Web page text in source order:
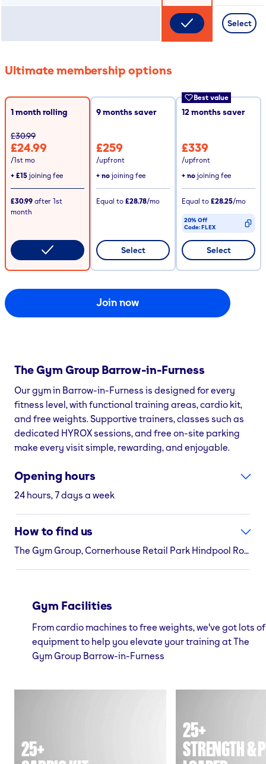
Select
Ultimate membership options
1 month rolling
£30.99
£24.99
/1st mo
+ £15 joining fee
£30.99 after 1st
month
9months saver
£259
/upfront
+ no joining fee
Equal to £28.78/mo
Select
Best value
12months saver
£339
/upfront
+ no joining fee
Equal to £28.25/mo
20% Off
Code:FLEX
CODE COPIED
Select
Join now
The Gym Group Barrow-in-Furness
Our gym in Barrow-in-Furness is designed for every
fitness level, with functional training areas, cardio kit,
and free weights. Supportive trainers, classes such as
dedicated HYROX sessions, and free on-site parking
make every visit simple, rewarding, and enjoyable.
Opening hours
24 hours, 7 days a week
How to find us
The Gym Group, Cornerhouse Retail Park Hindpool Road, Barrow-in-Furness, LA14 2NE
Gym Facilities
From cardio machines to free weights, we've got lots of
equipment to help you elevate your training at The
Gym Group Barrow-in-Furness
25+
25+
STRENGTH &